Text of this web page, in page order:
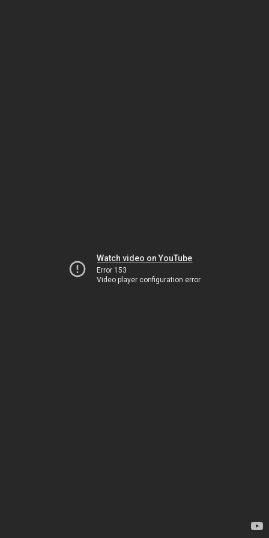
Watch video on YouTube
Error 153
Video player configuration error